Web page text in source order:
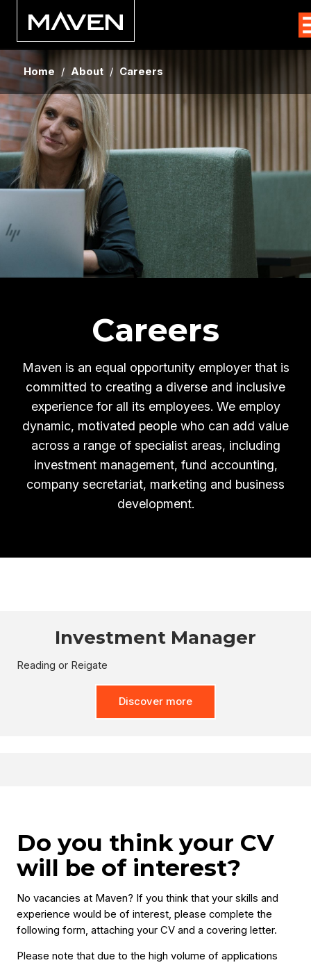
Careers
Maven is an equal opportunity employer that is
committed to creating a diverse and inclusive
experience for all its employees. We employ
dynamic, motivated people who can add value
across a range of specialist areas, including
investment management, fund accounting,
company secretariat, marketing and business
development.
Investment Manager
Reading or Reigate
Discover more
Do you think your CV
will be of interest?
No vacancies at Maven? If you think that your skills and
experience would be of interest, please complete the
following form, attaching your CV and a covering letter.
Please note that due to the high volume of applications
Home / About / Careers